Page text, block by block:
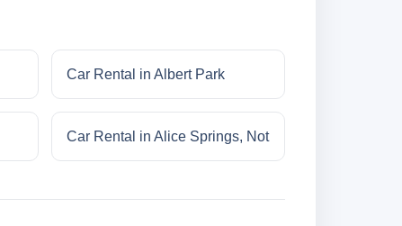
Car Rental in Albert Park
Car Rental in Alice Springs, Not